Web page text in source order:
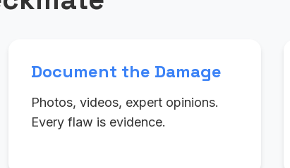
Document the Damage
Photos, videos, expert opinions.
Every flaw is evidence.